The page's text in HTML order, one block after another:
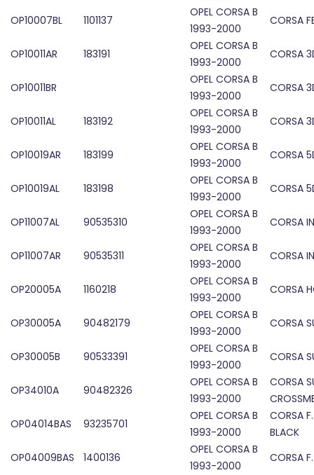
OP10007BL 1101137
OPEL CORSA B
1993-2000
CORSA
OP10011AR 183191
OPEL CORSA B
1993-2000
CORSA
OP10011BR
OPEL CORSA B
1993-2000
CORSA
OP10011AL 183192
OPEL CORSA B
1993-2000
CORSA
OP10019AR 183199
OPEL CORSA B
1993-2000
CORSA
OP10019AL 183198
OPEL CORSA B
1993-2000
CORSA
OP11007AL 90535310
OPEL CORSA B
1993-2000
CORSA
OP11007AR 90535311
OPEL CORSA B
1993-2000
CORSA
OP20005A 1160218
OPEL CORSA B
1993-2000
CORSA
OP30005A 90482179
OPEL CORSA B
1993-2000
CORSA
OP30005B 90533391
OPEL CORSA B
1993-2000
CORSA
OP34010A 90482326
OPEL CORSA B
1993-2000
CORSA
OP04014BAS
93235701
OPEL CORSA B
1993-2000
CORSA
BLACK
OP04009BAS
1400136
OPEL CORSA B
1993-2000
CORSA